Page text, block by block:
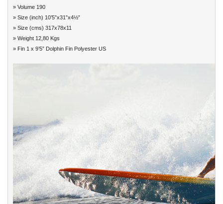
» Volume 190
» Size (inch) 10’5”x31”x4½”
» Size (cms) 317x78x11
» Weight 12,80 Kgs
» Fin 1 x 9’5” Dolphin Fin Polyester US